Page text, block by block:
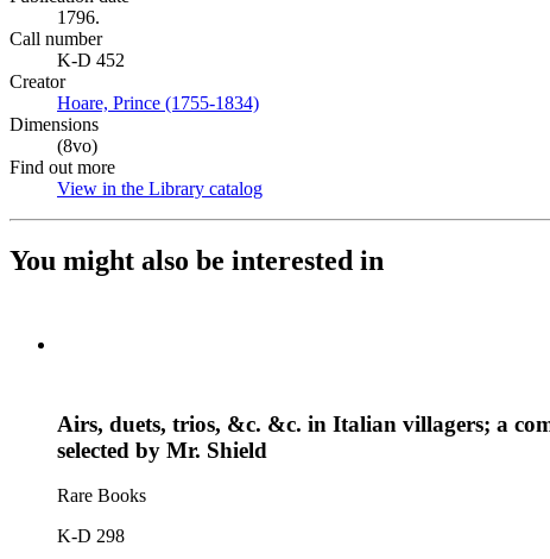
1796.
Call number
K-D 452
Creator
Hoare, Prince (1755-1834)
Dimensions
(8vo)
Find out more
View in the Library catalog
You might also be interested in
Airs, duets, trios, &c. &c. in Italian villagers; a
selected by Mr. Shield
Rare Books
K-D 298